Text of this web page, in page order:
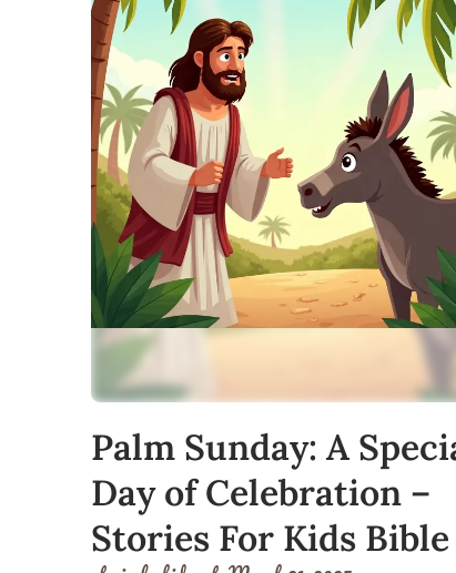
Palm Sunday: A
Day of Celebration –
Stories For Kids Bible